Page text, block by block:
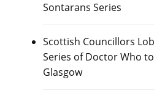
Sontarans Series
Scottish Councillors
Series of Doctor Who
Glasgow